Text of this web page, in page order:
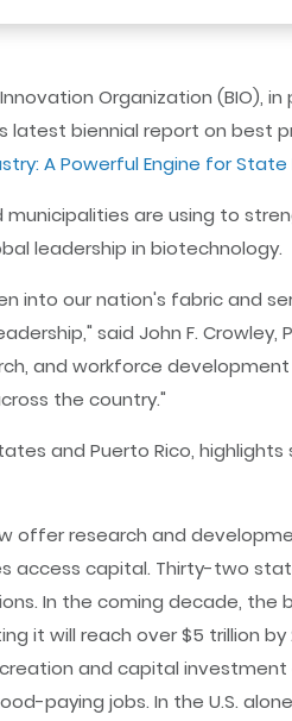
Organization (BIO),
latest biennial report on best
A Powerful Engine for State
are using to
leadership in biotechnology.
into our nation's fabric and
said John F. Crowley,
and workforce
the country."
and Puerto Rico,
offer research and
capital. Thirty-two
In the coming decade, the
it will reach over $5 trillion by
and capital
paying jobs. In the U.S.